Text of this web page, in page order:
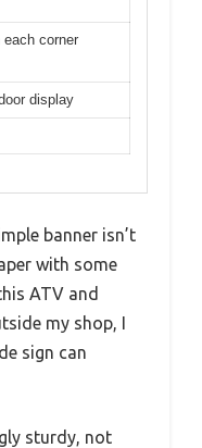
corner
display
banner isn’t
with some
ATV and
my shop, I
sign can
sturdy, not